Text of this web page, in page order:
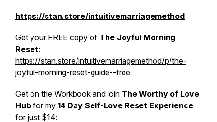
https://stan.store/intuitivemarriagemethod
Get your FREE copy of The Joyful Morning
Reset:
https://stan.store/intuitivemarriagemethod/p/the-
joyful-morning-reset-guide--free
Get on the Workbook and join The Worthy of Love
Hub for my 14 Day Self-Love Reset Experience
for just $14: